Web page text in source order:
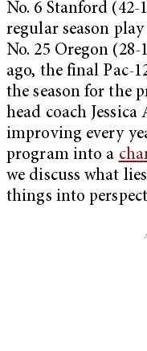
No. 6 Stanford (42-
regular season
No. 25 Oregon (28-
ago, the final Pac-
the season for the
head coach Jessica
improving every
program into a
we discuss what
things into